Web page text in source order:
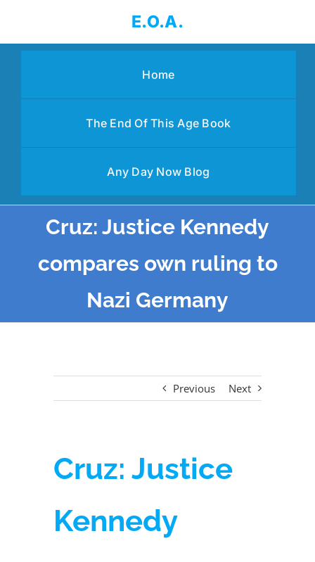
content
E.O.A.
Home
The End Of This Age Book
Any Day Now Blog
Cruz: Justice Kennedy
compares own ruling to
Nazi Germany
Previous Next
Cruz: Justice
Kennedy